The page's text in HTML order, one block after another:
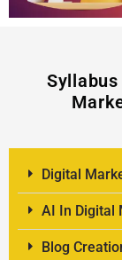
Digital
AI In Digital
Blog